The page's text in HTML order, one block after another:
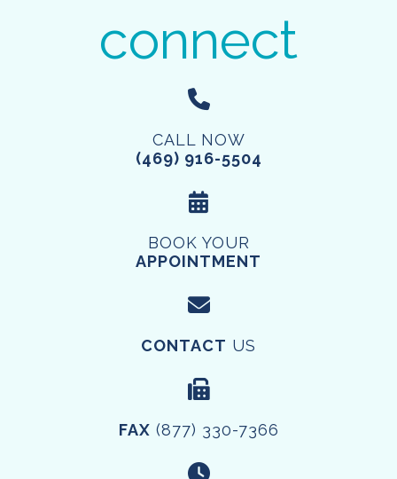
connect
CALL NOW
(469) 916-5504
BOOK YOUR
APPOINTMENT
CONTACT US
FAX (877) 330-7366